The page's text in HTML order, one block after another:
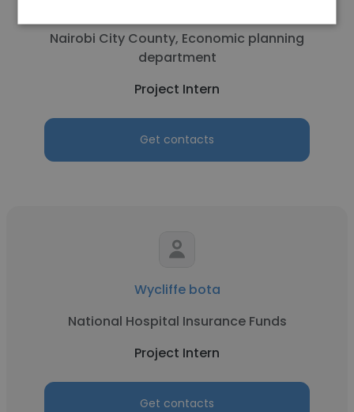
Nairobi City County, Economic planning
department
Project Intern
Get contacts
Wycliffe bota
National Hospital Insurance Funds
Project Intern
Get contacts